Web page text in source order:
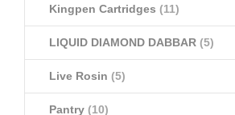
Kingpen Cartridges (11)
LIQUID DIAMOND DABBAR (5)
Live Rosin (5)
Pantry (10)